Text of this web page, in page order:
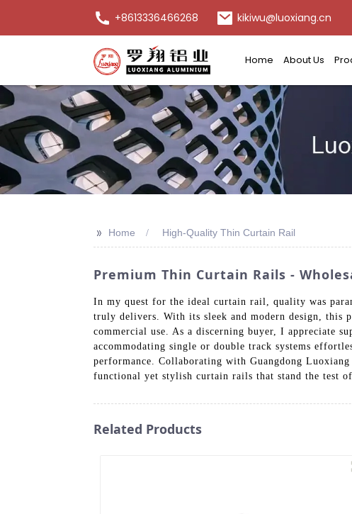
+8613336466268 kikiwu@luoxiang.cn
Home About Us
>> Home High-Quality Thin Curtain Rail
Premium Thin Curtain Rails -
In my quest for the ideal curtain rail, quality was
truly delivers. With its sleek and modern design, this
commercial use. As a discerning buyer, I appreciate
accommodating single or double track systems
performance. Collaborating with Guangdong
functional yet stylish curtain rails that stand the test of
Related Products